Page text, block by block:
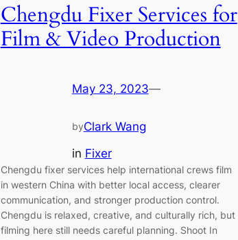
Chengdu Fixer Services for
Film & Video Production
May 23, 2023—
byClark Wang
in Fixer
Chengdu fixer services help international crews film
in western China with better local access, clearer
communication, and stronger production control.
Chengdu is relaxed, creative, and culturally rich, but
filming here still needs careful planning. Shoot In